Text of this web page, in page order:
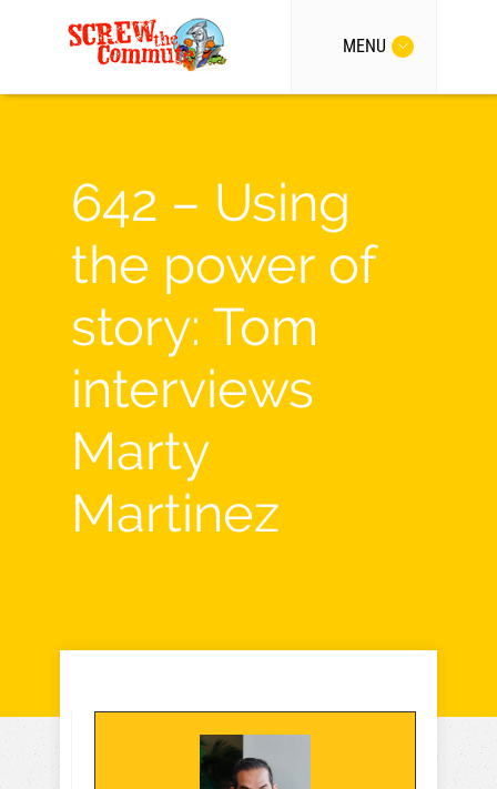
MENU
642 – Using
the power of
story: Tom
interviews
Marty
Martinez